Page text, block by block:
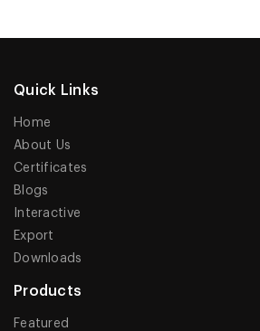
Quick Links
Home
About Us
Certificates
Blogs
Interactive
Export
Downloads
Products
Featured